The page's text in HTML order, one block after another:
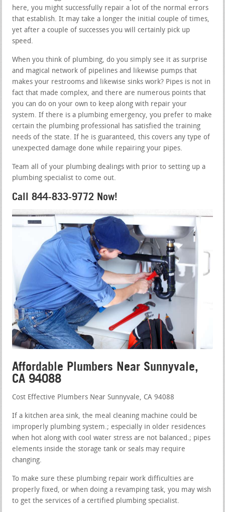
here, you might successfully repair a lot of the normal errors
that establish. It may take a longer the initial couple of times,
yet after a couple of successes you will certainly pick up
speed.
When you think of plumbing, do you simply see it as surprise
and magical network of pipelines and likewise pumps that
makes your restrooms and likewise sinks work? Pipes is not in
fact that made complex, and there are numerous points that
you can do on your own to keep along with repair your
system. If there is a plumbing emergency, you prefer to make
certain the plumbing professional has satisfied the training
needs of the state. If he is guaranteed, this covers any type of
unexpected damage done while repairing your pipes.
Team all of your plumbing dealings with prior to setting up a
plumbing specialist to come out.
Call 844-833-9772 Now!
Affordable Plumbers Near Sunnyvale,
CA 94088
Cost Effective Plumbers Near Sunnyvale, CA 94088
If a kitchen area sink, the meal cleaning machine could be
improperly plumbing system.; especially in older residences
when hot along with cool water stress are not balanced.; pipes
elements inside the storage tank or seals may require
changing.
To make sure these plumbing repair work difficulties are
properly fixed, or when doing a revamping task, you may wish
to get the services of a certified plumbing specialist.